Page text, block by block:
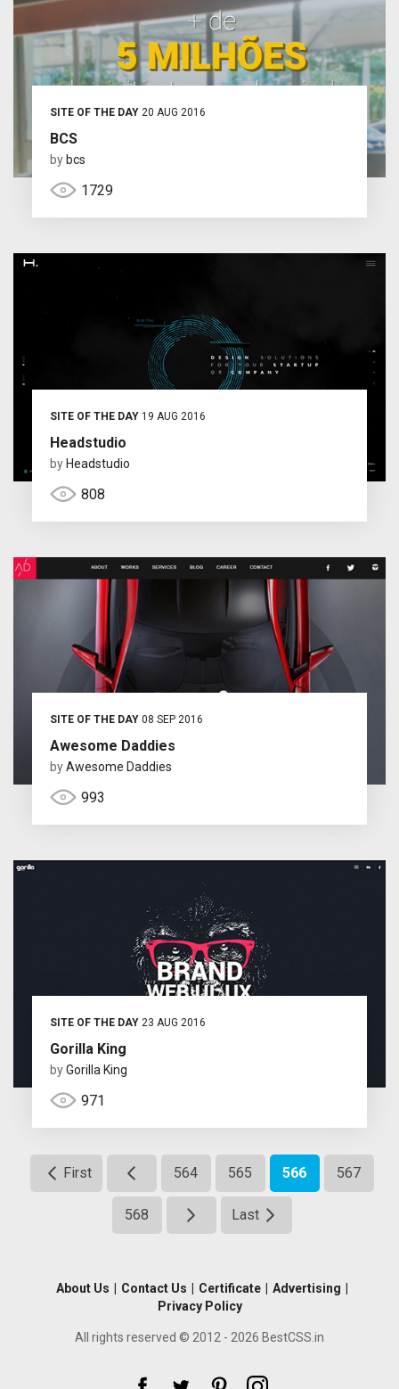
SITE OF THE DAY20 AUG 2016
BCS
by bcs
1729
SITE OF THE DAY19 AUG 2016
Headstudio
byHeadstudio
808
SITE OF THE DAY08 SEP 2016
Awesome Daddies
byAwesome Daddies
993
SITE OF THE DAY23 AUG 2016
Gorilla King
byGorilla King
971
First 564 565 566 567
568 Last
About Us Contact Us Certificate Advertising
Privacy Policy
All rights reserved © 2012 - 2026 BestCSS.in